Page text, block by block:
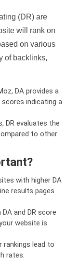
(DR) are
will rank on
on various
of backlinks,
DA provides a
indicating a
DR evaluates the
to other
with higher DA
results pages
DA and DR score
website is
rankings lead to
rates.